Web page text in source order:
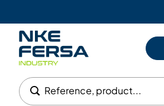
Reference, product...